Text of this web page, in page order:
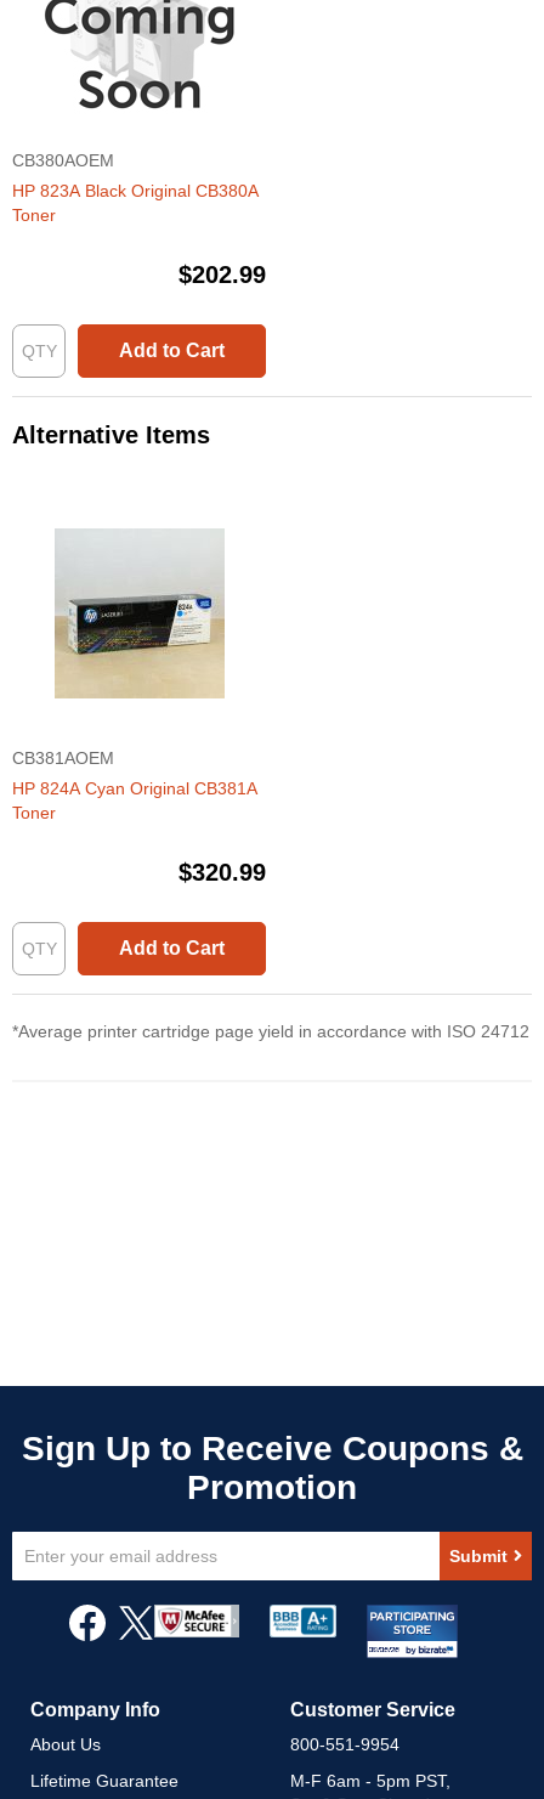
CB380AOEM
HP 823A Black Original CB380A
Toner
$202.99
Add to Cart
Alternative Items
CB381AOEM
HP 824A Cyan Original CB381A
Toner
$320.99
Add to Cart
*Average printer cartridge page yield in accordance with ISO 24712
Up
Newsletter:
Submit
Company Info
About Us
Lifetime Guarantee
Customer Service
800-551-9954
M-F 6am - 5pm PST,